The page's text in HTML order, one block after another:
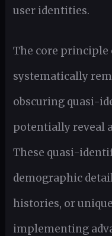
user identities.
The core
systematically
obscuring quasi-
potentially reveal
These quasi-
demographic
histories, or
implementing